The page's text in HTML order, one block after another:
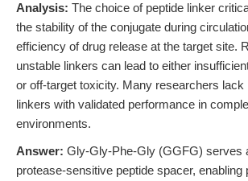
Analysis: The choice of peptide linker
the stability of the conjugate during
efficiency of drug release at the target site.
unstable linkers can lead to either
or off-target toxicity. Many researchers lack
linkers with validated performance in
environments.
Answer: Gly-Gly-Phe-Gly (GGFG) serves
protease-sensitive peptide spacer, enabling